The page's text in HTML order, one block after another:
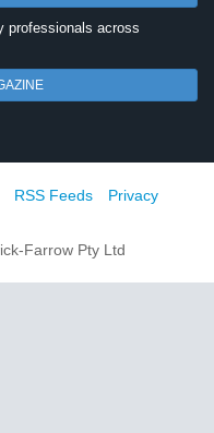
professionals across
RSS Feeds
Privacy
Farrow Pty Ltd